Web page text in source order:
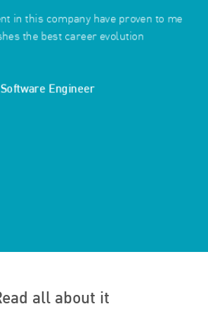
in this company have proven to me
the best career evolution
Software Engineer
all about it